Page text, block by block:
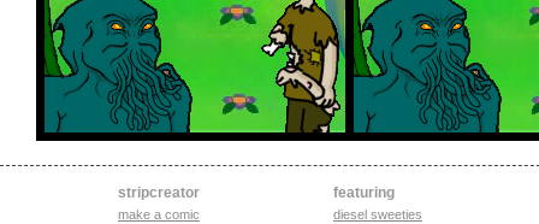
stripcreator
make a comic
featuring
diesel sweeties